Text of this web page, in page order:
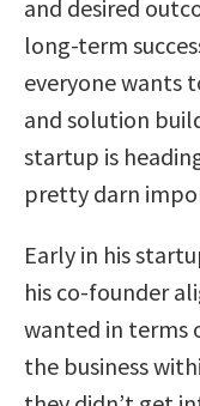
and desired
long-term
everyone wants
and solution
startup is
pretty darn
Early in his
his co-founder
wanted in terms
the business